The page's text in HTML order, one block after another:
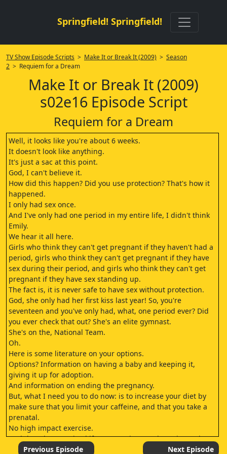
Springfield! Springfield!
TV Show Episode Scripts > Make It or Break It (2009) > Season
2 > Requiem for a Dream
Make It or Break It (2009)
s02e16 Episode Script
Requiem for a Dream
Well, it looks like you're about 6 weeks.
It doesn't look like anything.
It's just a sac at this point.
God, I can't believe it.
How did this happen? Did you use protection? That's how it
happened.
I only had sex once.
And I've only had one period in my entire life, I didn't think
Emily.
We hear it all here.
Girls who think they can't get pregnant if they haven't had a
period, girls who think they can't get pregnant if they have
sex during their period, and girls who think they can't get
pregnant if they have sex standing up.
The fact is, it is never safe to have sex without protection.
God, she only had her first kiss last year! So, you're
seventeen and you've only had, what, one period ever? Did
you ever check that out? She's an elite gymnast.
She's on the, National Team.
Oh.
Here is some literature on your options.
Options? Information on having a baby and keeping it,
giving it up for adoption.
And information on ending the pregnancy.
But, what I need you to do now: is to increase your diet by
make sure that you limit your caffeine, and that you take a
prenatal.
No high impact exercise.
And don't be surprised if you experience exhaustion, aches,
or nausea, because it's all normal.
Previous Episode Next Episode